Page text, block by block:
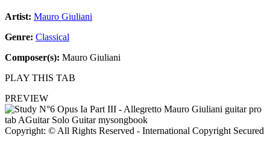
Artist: Mauro Giuliani
Genre: Classical
Composer(s): Mauro Giuliani
PLAY THIS TAB
PREVIEW
Copyright: © All Rights Reserved - International Copyright Secured